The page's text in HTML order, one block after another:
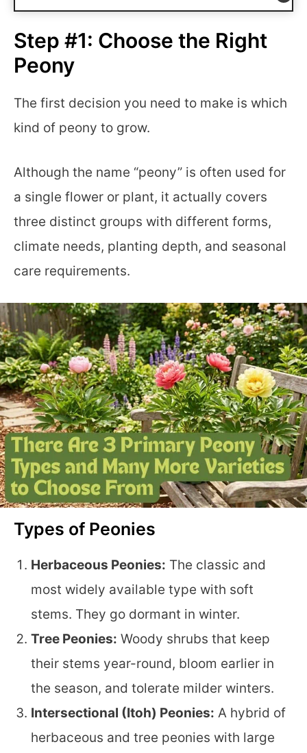
Step #1: Choose the Right
Peony
The first decision you need to make is which
kind of peony to grow.
Although the name “peony” is often used for
a single flower or plant, it actually covers
three distinct groups with different forms,
climate needs, planting depth, and seasonal
care requirements.
Types of Peonies
Herbaceous Peonies: The classic and
most widely available type with soft
stems. They go dormant in winter.
Tree Peonies: Woody shrubs that keep
their stems year-round, bloom earlier in
the season, and tolerate milder winters.
Intersectional (Itoh) Peonies: A hybrid of
herbaceous and tree peonies with large